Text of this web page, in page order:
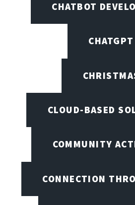
CHATBOT
CHATGPT
CLOUD-BASED
COMMUNITY
CONNECTION